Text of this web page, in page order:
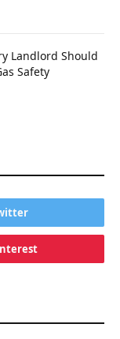
Landlord Should
Safety